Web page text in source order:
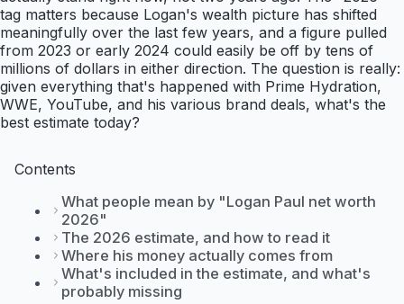
tag matters because Logan's wealth picture has shifted
meaningfully over the last few years, and a figure pulled
from 2023 or early 2024 could easily be off by tens of
millions of dollars in either direction. The question is really:
given everything that's happened with Prime Hydration,
WWE, YouTube, and his various brand deals, what's the
best estimate today?
Contents
What people mean by "Logan Paul net worth
2026"
The 2026 estimate, and how to read it
Where his money actually comes from
What's included in the estimate, and what's
probably missing